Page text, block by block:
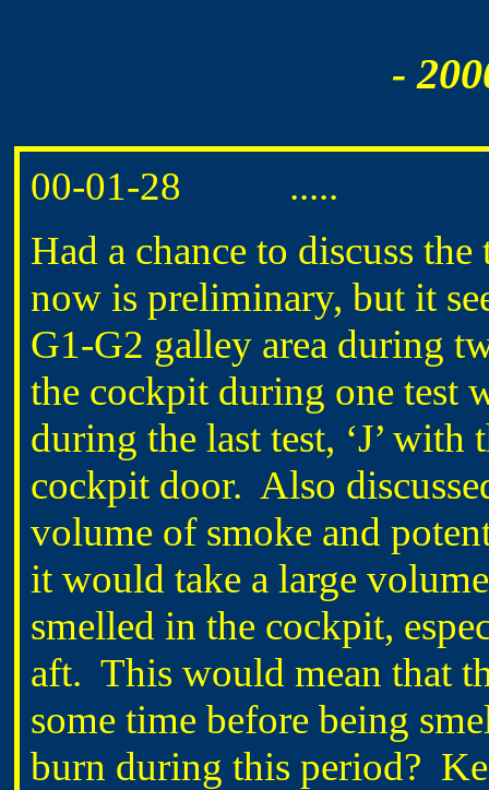
-
00-01-28 .....
Had a chance to discuss
now is preliminary, but it
G1-G2 galley area during
the cockpit during one test
during the last test, ‘J’ with
cockpit door. Also
volume of smoke and
it would take a large
smelled in the cockpit,
aft. This would mean that
some time before being
burn during this period?